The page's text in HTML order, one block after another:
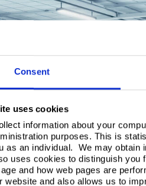
Consent
uses cookies
information about your
purposes. This is
as an individual. We may obtain
uses cookies to distinguish
and how web pages are
website and also allows us to